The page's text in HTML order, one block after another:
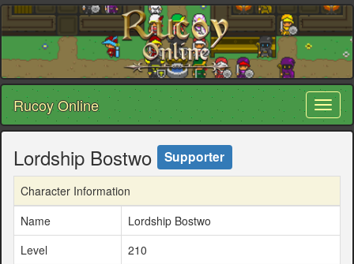
Rucoy Online
Lordship Bostwo Supporter
Character Information
Name
Lordship Bostwo
Level
210